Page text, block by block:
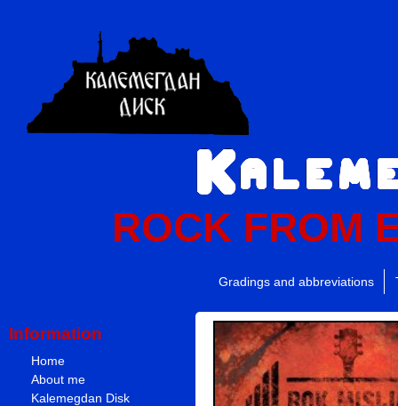
ROCK FROM
Gradings and abbreviations
Information
Home
About me
Kalemegdan Disk